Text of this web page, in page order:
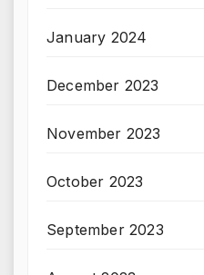
January 2024
December 2023
November 2023
October 2023
September 2023